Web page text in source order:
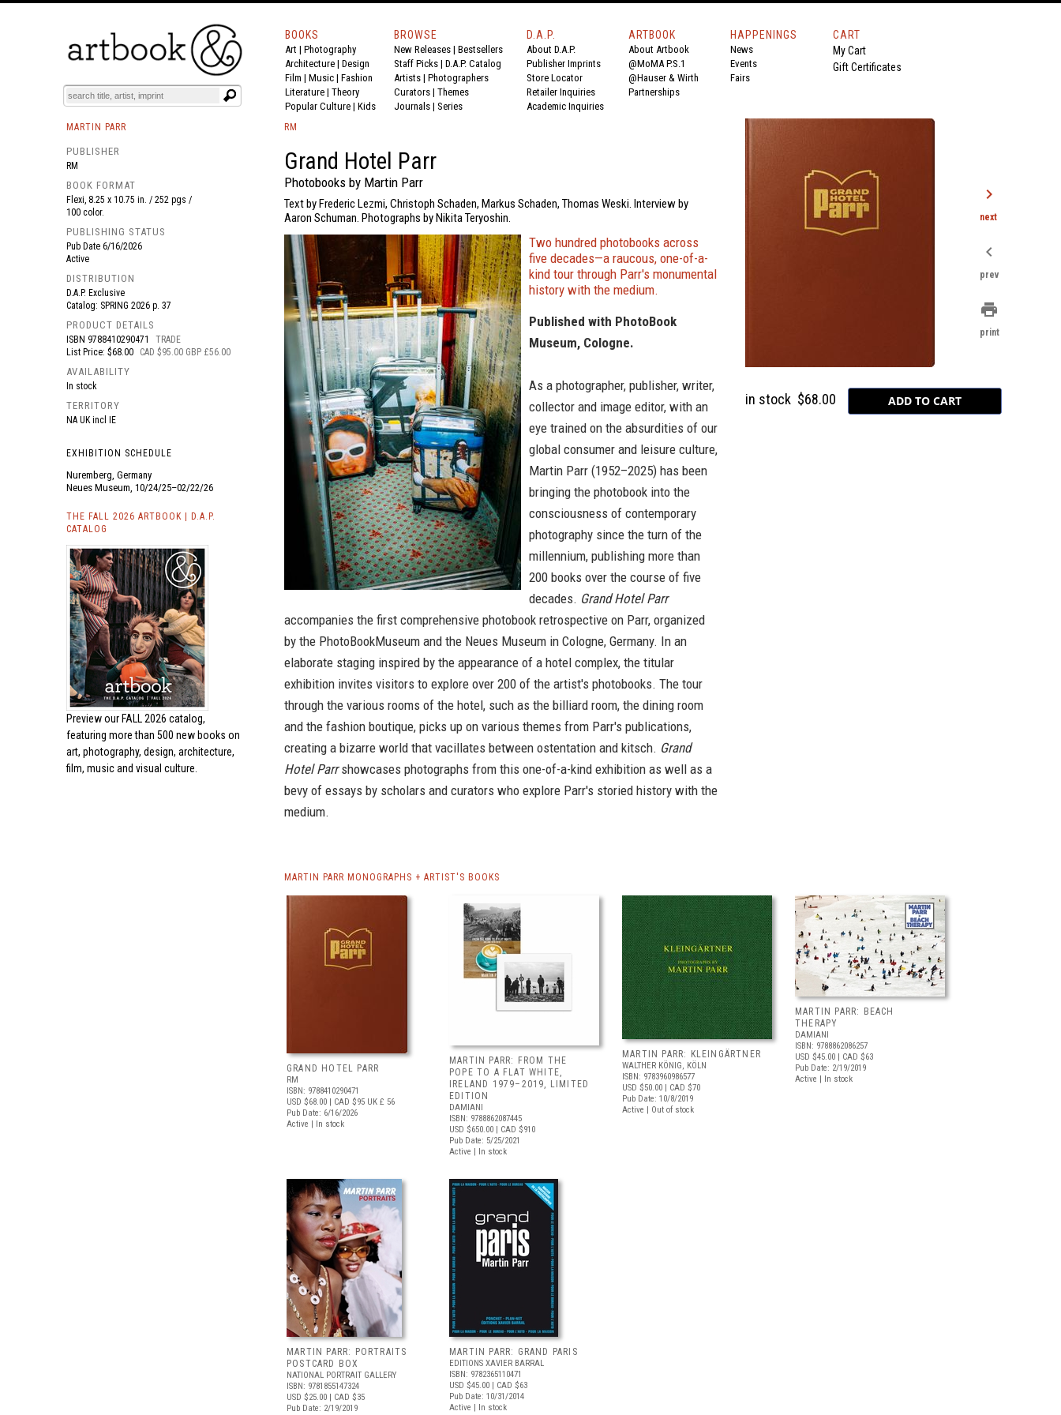
BOOKS EVENTS AND FEATURES
BOOKS
Art | Photography
Architecture | Design
Film | Music | Fashion
Literature | Theory
Popular Culture | Kids
BROWSE
New Releases | Bestsellers
Staff Picks | D.A.P. Catalog
Artists | Photographers
Curators | Themes
Journals | Series
D.A.P.
About D.A.P.
Publisher Imprints
Store Locator
Retailer Inquiries
Academic Inquiries
ARTBOOK
About Artbook
@MoMA P.S.1
@Hauser & Wirth
Partnerships
HAPPENINGS
News
Events
Fairs
CART
My Cart
Gift Certificates
MARTIN PARR
PUBLISHER
RM
BOOK FORMAT
Flexi, 8.25 x 10.75 in. / 252 pgs /
100 color.
PUBLISHING STATUS
Pub Date 6/16/2026
Active
DISTRIBUTION
D.A.P. Exclusive
Catalog: SPRING 2026 p. 37
PRODUCT DETAILS
ISBN 9788410290471
TRADE
List Price: $68.00
CAD $95.00 GBP £56.00
AVAILABILITY
In stock
TERRITORY
NA UK incl IE
EXHIBITION SCHEDULE
Nuremberg, Germany
Neues Museum, 10/24/25–02/22/26
THE FALL 2026 ARTBOOK | D.A.P.
CATALOG
Preview our FALL 2026 catalog,
featuring more than 500 new books on
art, photography, design, architecture,
film, music and visual culture.
RM
Grand Hotel Parr
Photobooks by Martin Parr
Text by Frederic Lezmi, Christoph Schaden, Markus Schaden, Thomas Weski. Interview by
Aaron Schuman. Photographs by Nikita Teryoshin.
Two hundred photobooks across
five decades—a raucous, one-of-a-
kind tour through Parr's monumental
history with the medium.
Published with PhotoBook
Museum, Cologne.
As a photographer, publisher, writer,
collector and image editor, with an
eye trained on the absurdities of our
global consumer and leisure culture,
Martin Parr (1952–2025) has been
bringing the photobook into the
consciousness of contemporary
photography since the turn of the
millennium, publishing more than
200 books over the course of five
decades. Grand Hotel Parr
accompanies the first comprehensive photobook retrospective on Parr, organized
by the PhotoBookMuseum and the Neues Museum in Cologne, Germany. In an
elaborate staging inspired by the appearance of a hotel complex, the titular
exhibition invites visitors to explore over 200 of the artist's photobooks. The tour
through the various rooms of the hotel, such as the billiard room, the dining room
and the fashion boutique, picks up on various themes from Parr's publications,
creating a bizarre world that vacillates between ostentation and kitsch. Grand
Hotel Parrshowcases photographs from this one-of-a-kind exhibition as well as a
bevy of essays by scholars and curators who explore Parr's storied history with the
medium.
in stock $68.00
MARTIN PARR MONOGRAPHS + ARTIST'S BOOKS
GRAND HOTEL PARR
RM
ISBN: 9788410290471
USD $68.00 | CAD $95 UK £ 56
Pub Date: 6/16/2026
Active | In stock
MARTIN PARR: FROM THE
POPE TO A FLAT WHITE,
IRELAND 1979–2019, LIMITED
EDITION
DAMIANI
ISBN: 9788862087445
USD $650.00 | CAD $910
Pub Date: 5/25/2021
Active | In stock
MARTIN PARR: KLEINGÄRTNER
WALTHER KÖNIG, KÖLN
ISBN: 9783960986577
USD $50.00 | CAD $70
Pub Date: 10/8/2019
Active | Out of stock
MARTIN PARR: BEACH
THERAPY
DAMIANI
ISBN: 9788862086257
USD $45.00 | CAD $63
Pub Date: 2/19/2019
Active | In stock
MARTIN PARR: PORTRAITS
POSTCARD BOX
NATIONAL PORTRAIT GALLERY
ISBN: 9781855147324
USD $25.00 | CAD $35
Pub Date: 2/19/2019
MARTIN PARR: GRAND PARIS
EDITIONS XAVIER BARRAL
ISBN: 9782365110471
USD $45.00 | CAD $63
Pub Date: 10/31/2014
Active | In stock
chevron_right
next
chevron_left
prev
print
print